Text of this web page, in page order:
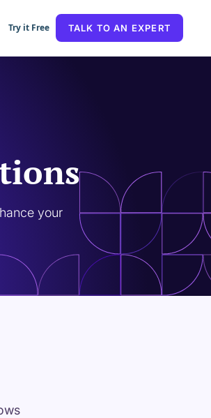
Try it Free TALK TO AN EXPERT
your